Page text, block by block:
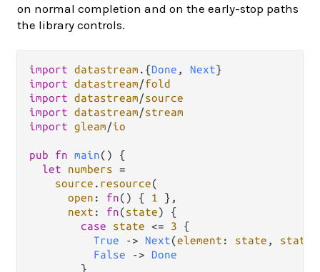
on normal completion and on the early-stop paths
the library controls.
import datastream . {Done , Next
import datastream/fold
import datastream/source
import datastream/stream
import gleam/io
pub fn main() {
let
numbers =
source . resource(
open : fn() { 1
},
next : fn(state) {
case
state <= 3 {
True
-> Next(element : state , state
False
->
Done
        }